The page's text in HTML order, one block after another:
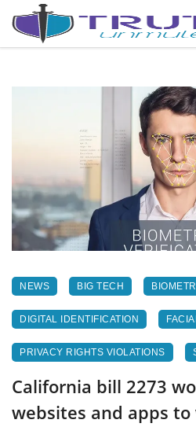
NEWS BIG TECH
DIGITAL IDENTIFICATION
PRIVACY RIGHTS VIOLATIONS
California bill 2273
websites and apps to